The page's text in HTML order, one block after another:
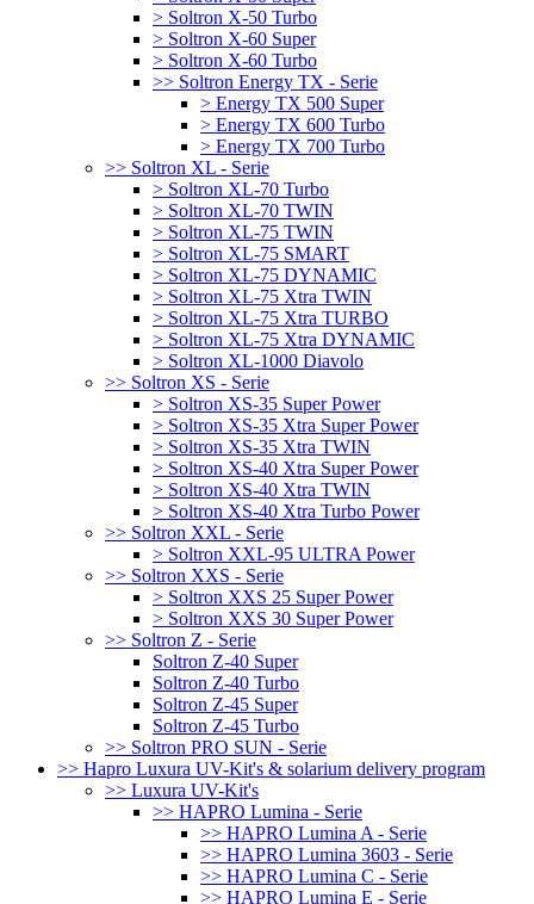
> Soltron X-50 Turbo
> Soltron X-60 Super
> Soltron X-60 Turbo
>> Soltron Energy TX - Serie
> Energy TX 500 Super
> Energy TX 600 Turbo
> Energy TX 700 Turbo
>> Soltron XL - Serie
> Soltron XL-70 Turbo
> Soltron XL-70 TWIN
> Soltron XL-75 TWIN
> Soltron XL-75 SMART
> Soltron XL-75 DYNAMIC
> Soltron XL-75 Xtra TWIN
> Soltron XL-75 Xtra TURBO
> Soltron XL-75 Xtra DYNAMIC
> Soltron XL-1000 Diavolo
>> Soltron XS - Serie
> Soltron XS-35 Super Power
> Soltron XS-35 Xtra Super Power
> Soltron XS-35 Xtra TWIN
> Soltron XS-40 Xtra Super Power
> Soltron XS-40 Xtra TWIN
> Soltron XS-40 Xtra Turbo Power
>> Soltron XXL - Serie
> Soltron XXL-95 ULTRA Power
>> Soltron XXS - Serie
> Soltron XXS 25 Super Power
> Soltron XXS 30 Super Power
>> Soltron Z - Serie
Soltron Z-40 Super
Soltron Z-40 Turbo
Soltron Z-45 Super
Soltron Z-45 Turbo
>> Soltron PRO SUN - Serie
>> Hapro Luxura UV-Kit's & solarium delivery program
>> Luxura UV-Kit's
>> HAPRO Lumina - Serie
>> HAPRO Lumina A - Serie
>> HAPRO Lumina 3603 - Serie
>> HAPRO Lumina C - Serie
>> HAPRO Lumina E - Serie